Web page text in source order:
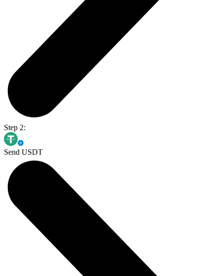
Step 2:
Send USDT